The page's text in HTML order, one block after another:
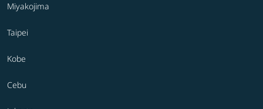
Miyakojima
Taipei
Kobe
Cebu